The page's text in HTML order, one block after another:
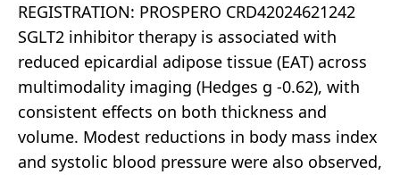
REGISTRATION: PROSPERO CRD42024621242
SGLT2 inhibitor therapy is associated with
reduced epicardial adipose tissue (EAT) across
multimodality imaging (Hedges g -0.62), with
consistent effects on both thickness and
volume. Modest reductions in body mass index
and systolic blood pressure were also observed,